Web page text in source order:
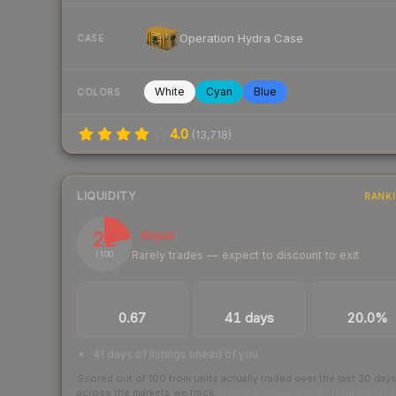
CASE Operation Hydra Case
COLORS White Cyan Blue
4.0 (13,718)
LIQUIDITY
22
/ 100
Illiquid
Rarely trades — expect to discount to exit
0.67 41 days 20.0%
41 days of listings ahead of you
Scored out of 100 from units actually traded over the last 30 days
across the markets we track.